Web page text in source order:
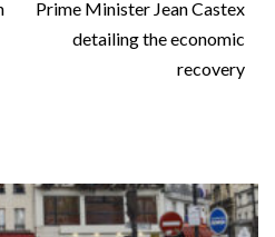
Prime Minister Jean Castex
detailing the economic
recovery